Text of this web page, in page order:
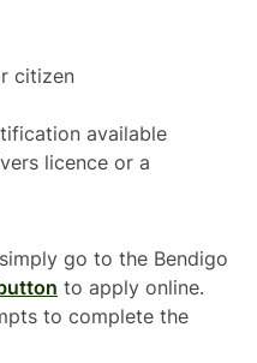
citizen
available
licence or a
go to the Bendigo
to apply online.
to complete the